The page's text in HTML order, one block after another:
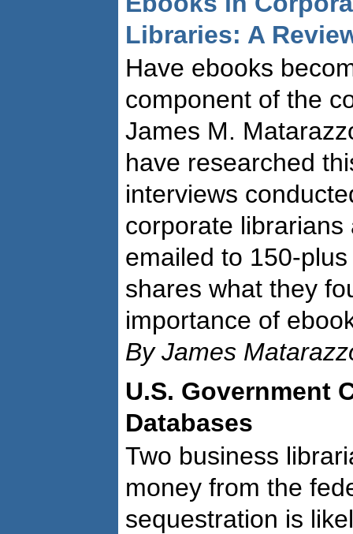
Libraries: A
Have ebooks
component of the
James M.
have researched
interviews
corporate
emailed to 150-
shares what they
importance of
By James
U.S. Government
Databases
Two business
money from the
sequestration is